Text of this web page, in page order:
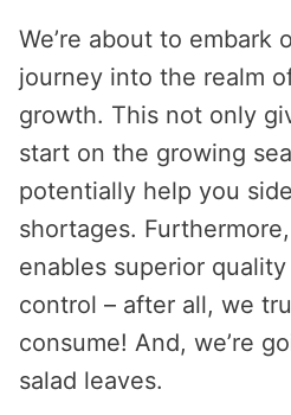
We’re about to embark
journey into the realm
growth. This not only
start on the growing
potentially help you
shortages.
enables superior
control – after all, we
consume! And, we’re
salad leaves.